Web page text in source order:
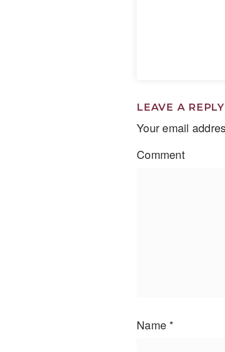
LEAVE A REPLY
Your email
Comment
Name *